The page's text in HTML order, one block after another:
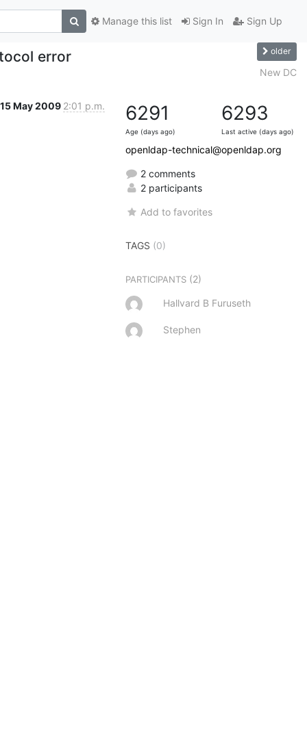
Sign In Sign Up
Manage this list
error older
New DC
15 May 2009 2:01 p.m. 6291
Age (days ago)
6293
Last active (days ago)
openldap-technical@openldap.org
2 comments
2 participants
Add to favorites
TAGS (0)
PARTICIPANTS (2)
Hallvard B Furuseth
Stephen